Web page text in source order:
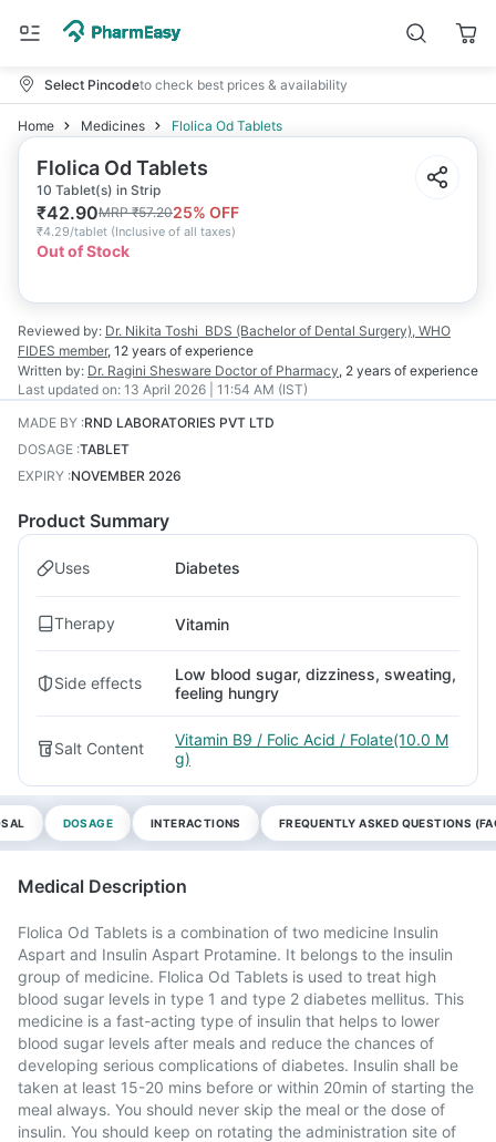
Select Pincodeto check best prices & availability
Home Medicines Flolica Od Tablets
Flolica Od Tablets
10 Tablet(s) in Strip
₹42.90MRP₹57.2025% OFF
₹4.29/tablet (Inclusive of all taxes)
Out of Stock
Reviewed by: Dr. Nikita Toshi BDS (Bachelor of Dental Surgery), WHO
FIDES member, 12 years of experience
Written by: Dr. Ragini Shesware Doctor of Pharmacy, 2 years of experience
Last updated on: 13 April 2026 | 11:54 AM (IST)
MADE BY :RND LABORATORIES PVT LTD
DOSAGE :TABLET
EXPIRY :NOVEMBER 2026
Product Summary
Uses Diabetes
Therapy Vitamin
Side effects
Low blood sugar, dizziness, sweating,
feeling hungry
Salt Content
Vitamin B9 / Folic Acid / Folate(10.0 M
g)
DOSAGE INTERACTIONS FREQUENTLY ASKED QUESTIONS
Medical Description
Flolica Od Tablets is a combination of two medicine Insulin
Aspart and Insulin Aspart Protamine. It belongs to the insulin
group of medicine. Flolica Od Tablets is used to treat high
blood sugar levels in type 1 and type 2 diabetes mellitus. This
medicine is a fast-acting type of insulin that helps to lower
blood sugar levels after meals and reduce the chances of
developing serious complications of diabetes. Insulin shall be
taken at least 15-20 mins before or within 20min of starting the
meal always. You should never skip the meal or the dose of
insulin. You should keep on rotating the administration site of